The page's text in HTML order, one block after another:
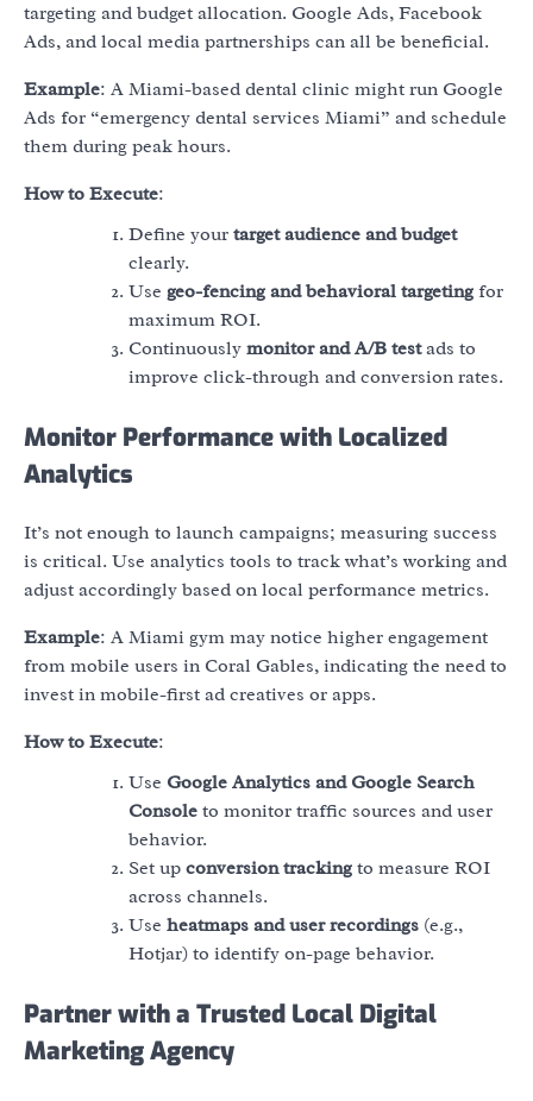
targeting and budget allocation. Google Ads, Facebook
Ads, and local media partnerships can all be beneficial.
Example: A Miami-based dental clinic might run Google
Ads for “emergency dental services Miami” and schedule
them during peak hours.
How to Execute:
Define your target audience and budget
clearly.
Use geo-fencing and behavioral targeting for
maximum ROI.
Continuously monitor and A/B testads to
improve click-through and conversion rates.
Monitor Performance with Localized
Analytics
It’s not enough to launch campaigns; measuring success
is critical. Use analytics tools to track what’s working and
adjust accordingly based on local performance metrics.
Example: A Miami gym may notice higher engagement
from mobile users in Coral Gables, indicating the need to
invest in mobile-first ad creatives or apps.
How to Execute:
Use Google Analytics and Google Search
Console to monitor traffic sources and user
behavior.
Set up conversion tracking to measure ROI
across channels.
Use heatmaps and user recordings (e.g.,
Hotjar) to identify on-page behavior.
Partner with a Trusted Local Digital
Marketing Agency